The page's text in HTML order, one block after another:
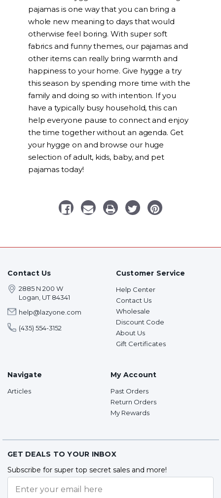
pajamas is one way that you can bring a
whole new meaning to days that would
otherwise feel boring. With super soft
fabrics and funny themes, our pajamas and
other items can really bring warmth and
happiness to your home. Give hygge a try
this season by spending more time with the
family and doing so with intention. If you
have a typically busy household, this can
help everyone pause to connect and enjoy
the time together without an agenda. Get
your hygge on and browse our huge
selection of adult, kids, baby, and pet
pajamas today!
Contact Us
2885 N 200 W
Logan, UT 84341
help@lazyone.com
(435) 554-3152
Customer Service
Help Center
Contact Us
Wholesale
Discount Code
About Us
Gift Certificates
Navigate
Articles
My Account
Past Orders
Return Orders
My Rewards
GET DEALS TO YOUR INBOX
Subscribe for super top secret sales and more!